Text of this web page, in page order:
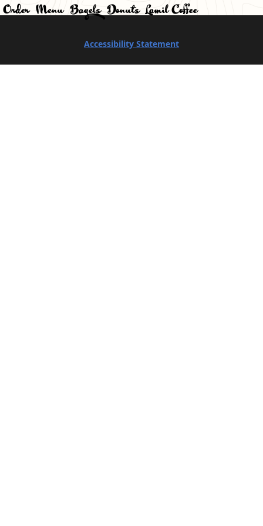
Order Menu Bagels Donuts Lamil Coffee
Accessibility Statement